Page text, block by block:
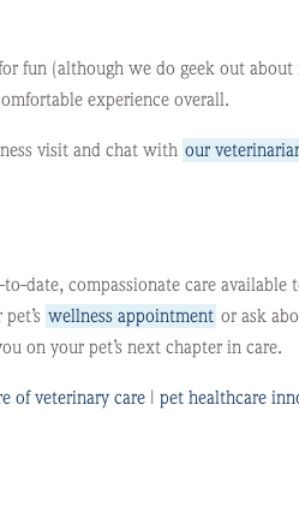
fun (although we do geek out
experience overall.
visit and chat with our
date, compassionate care available
wellness appointment or ask
on your pet’s next chapter in care.
of veterinary care| pet healthcare